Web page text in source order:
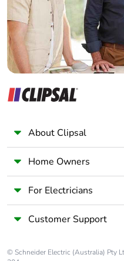
About Clipsal
Home Owners
For Electricians
Customer Support
© Schneider Electric (Australia) Pty